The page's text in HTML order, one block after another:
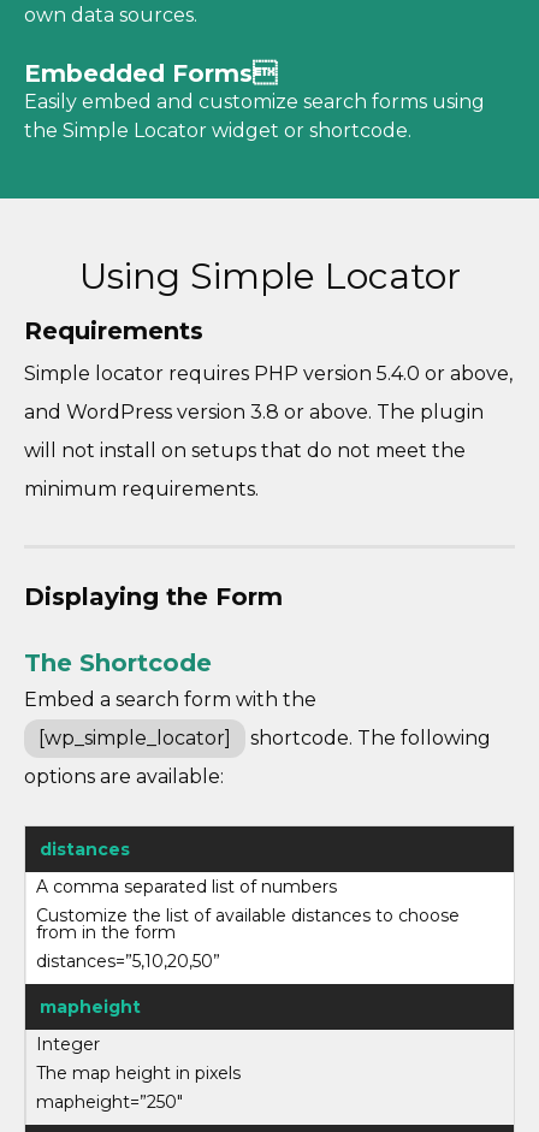
own data sources.
Embedded Forms
Easily embed and customize search forms using
the Simple Locator widget or shortcode.
Using Simple Locator
Requirements
Simple locator requires PHP version 5.4.0 or above,
and WordPress version 3.8 or above. The plugin
will not install on setups that do not meet the
minimum requirements.
Displaying the Form
The Shortcode
Embed a search form with the
[wp_simple_locator]
shortcode. The following
options are available:
distances
A comma separated list of numbers
Customize the list of available distances to choose
from in the form
distances=”5,10,20,50”
mapheight
Integer
The map height in pixels
mapheight=”250″